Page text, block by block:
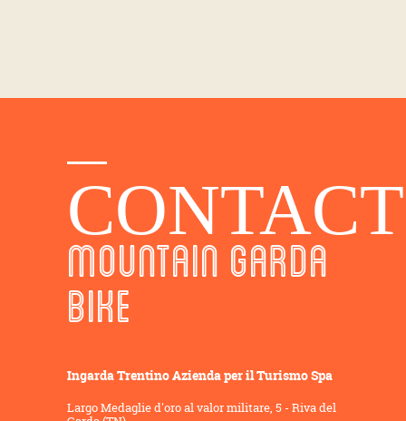
MOUNTAIN GARDA
BIKE
Ingarda Trentino Azienda per il Turismo Spa
Largo Medaglie d'oro al valor militare, 5 - Riva del